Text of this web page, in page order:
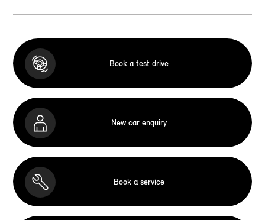
Book a test drive
New car enquiry
Book a service